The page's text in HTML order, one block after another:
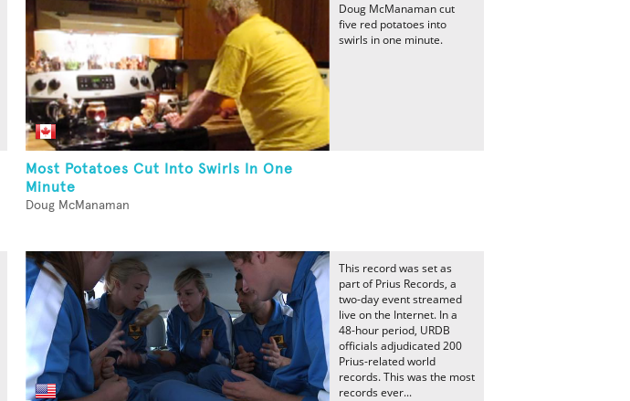
Most Potatoes Cut Into Swirls In One
Minute
Doug McManaman
Doug McManaman cut
five red potatoes into
swirls in one minute.
This record was set as
part of Prius Records, a
two-day event streamed
live on the Internet. In a
48-hour period, URDB
officials adjudicated 200
Prius-related world
records. This was the most
records ever...